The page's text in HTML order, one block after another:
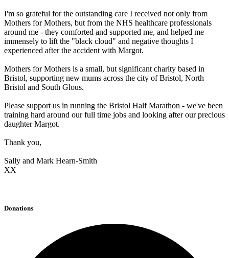
I'm so grateful for the outstanding care I received not only from
Mothers for Mothers, but from the NHS healthcare professionals
around me - they comforted and supported me, and helped me
immensely to lift the "black cloud" and negative thoughts I
experienced after the accident with Margot.
Mothers for Mothers is a small, but significant charity based in
Bristol, supporting new mums across the city of Bristol, North
Bristol and South Glous.
Please support us in running the Bristol Half Marathon - we've been
training hard around our full time jobs and looking after our precious
daughter Margot.
Thank you,
Sally and Mark Hearn-Smith
XX
Donations